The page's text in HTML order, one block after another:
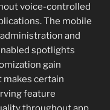
voice-controlled
The mobile
and
spotlights
gain
makes certain
feature